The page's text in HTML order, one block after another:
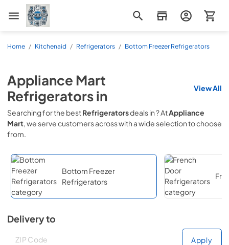
Appliance Mart
Home / Kitchenaid / Refrigerators / Bottom Freezer Refrigerators
Appliance Mart
Refrigeratorsin View All
Searching for the bestRefrigeratorsdeals in? AtAppliance
Mart, we serve customers acrosswith a wide selection to choose
from.
Bottom Freezer
Refrigerators
Delivery to
Deliver to
Apply